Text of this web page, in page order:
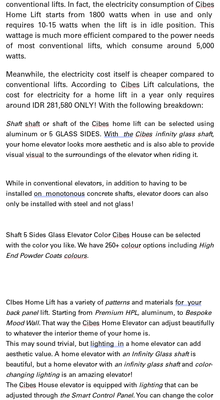
conventional lifts. In fact, the electricity consumption of Cibes
Home Lift starts from 1800 watts when in use and only
requires 10-15 watts when the lift is in idle position. This
wattage is much more efficient compared to the power needs
of most conventional lifts, which consume around 5,000
watts.
Meanwhile, the electricity cost itself is cheaper compared to
conventional lifts. According to CibesLift calculations, the
cost for electricity for a home lift in a year only requires
around IDR 281,580 ONLY! With the following breakdown:
Shaft shaftor shaft of the Cibes home lift can be selected using
aluminum or 5 GLASS SIDES. With the Cibesinfinity glass shaft,
your home elevator looks more aesthetic and is also able to provide
visual visual to the surroundings of the elevator when riding it.
While in conventional elevators, in addition to having to be
installed on monotonous concrete shafts, elevator doors can also
only be installed with steel and not glass!
Shaft 5 Sides Glass Elevator Color Cibes House can be selected
with the color you like. We have 250+ colour options including High
End Powder Coats colours.
CIbes Home Lift has a variety of patterns and materials for your
back panel
lift. Starting from Premium HPL, aluminum, to Bespoke
Mood Wall. That way the Cibes Home Elevator can adjust beautifully
to whatever the interior theme of your home is.
This may sound trivial, but lighting in a home elevator can add
aesthetic value. A home elevator with an Infinity Glass shaft is
beautiful, but a home elevator with an infinity glass shaftand color-
changing lighting is an amazing elevator!
he Cibes House elevator is equipped with lighting that can be
adjusted through the Smart Control Panel. You can change the color